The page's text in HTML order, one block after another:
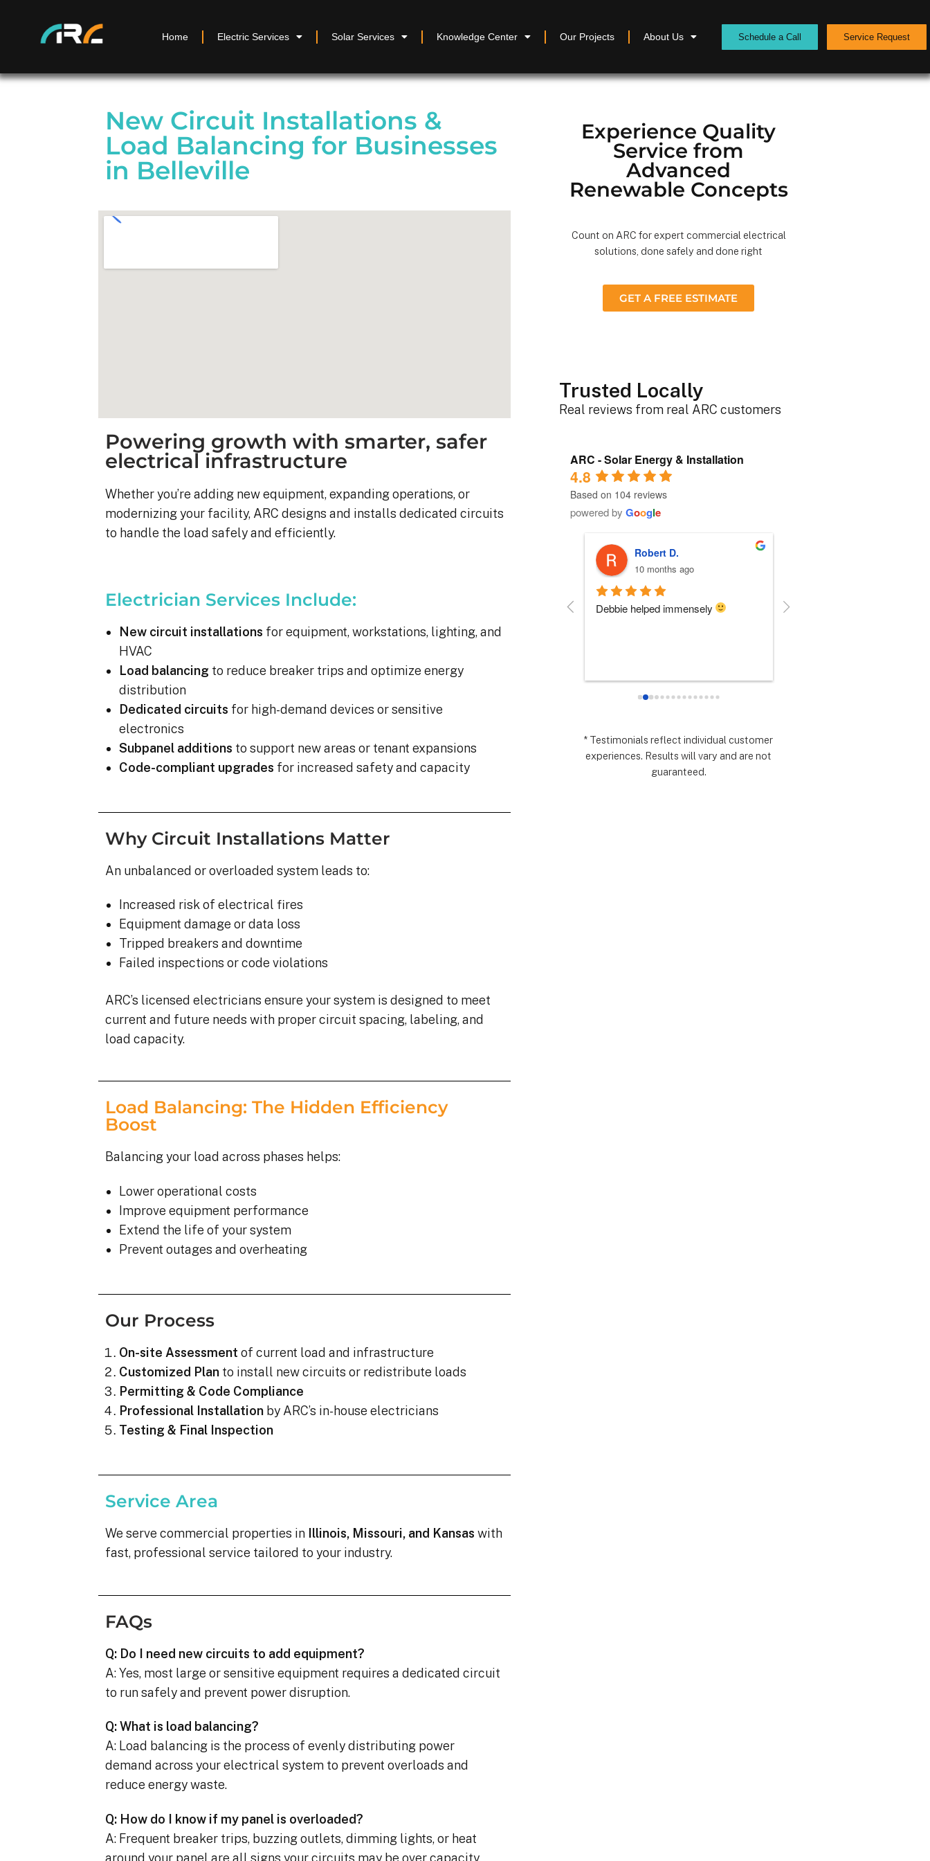
Home Electric Services Solar Services Knowledge Center Our Projects About Us Schedule a Call Service Request
New Circuit Installations &
Load Balancing for Businesses
in Belleville
Powering growth with smarter, safer
electrical infrastructure
Whether you’re adding new equipment, expanding operations, or
modernizing your facility, ARC designs and installs dedicated circuits
to handle the load safely and efficiently.
Electrician Services Include:
New circuit installations for equipment, workstations, lighting, and
HVAC
Load balancing to reduce breaker trips and optimize energy
distribution
Dedicated circuits for high-demand devices or sensitive
electronics
Subpanel additions to support new areas or tenant expansions
Code-compliant upgrades for increased safety and capacity
Why Circuit Installations Matter
An unbalanced or overloaded system leads to:
Increased risk of electrical fires
Equipment damage or data loss
Tripped breakers and downtime
Failed inspections or code violations
ARC’s licensed electricians ensure your system is designed to meet
current and future needs with proper circuit spacing, labeling, and
load capacity.
Load Balancing: The Hidden Efficiency
Boost
Balancing your load across phases helps:
Lower operational costs
Improve equipment performance
Extend the life of your system
Prevent outages and overheating
Our Process
On-site Assessment of current load and infrastructure
Customized Plan to install new circuits or redistribute loads
Permitting & Code Compliance
Professional Installation by ARC’s in-house electricians
Testing & Final Inspection
Service Area
We serve commercial properties in Illinois, Missouri, and Kansas with
fast, professional service tailored to your industry.
FAQs
Q: Do I need new circuits to add equipment?
A: Yes, most large or sensitive equipment requires a dedicated circuit
to run safely and prevent power disruption.
Q: What is load balancing?
A: Load balancing is the process of evenly distributing power
demand across your electrical system to prevent overloads and
reduce energy waste.
Q: How do I know if my panel is overloaded?
A: Frequent breaker trips, buzzing outlets, dimming lights, or heat
around your panel are all signs your circuits may be over capacity.
Experience Quality
Service from
Advanced
Renewable Concepts
Count on ARC for expert commercial electrical
solutions, done safely and done right
GET A FREE ESTIMATE
Trusted Locally
Real reviews from real ARC customers
ARC - Solar Energy & Installation
4.8
Based on 104 reviews
powered by Google
My 42 panel, 18kW system was
completed yesterday.  I’m very
pleasantly surprised at how
how easy it was on my end with
care of everything including
all in one single payment.  It really
was so easy.  I appreciate everyone
I’ve worked with from Matthew in
Roger B.
10 months ago
Each person I dealt with from this
* Testimonials reflect individual customer
experiences. Results will vary and are not
guaranteed.